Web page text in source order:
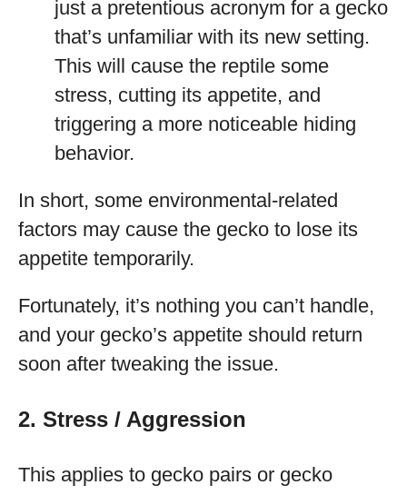
just a pretentious acronym for a gecko
that’s unfamiliar with its new setting.
This will cause the reptile some
stress, cutting its appetite, and
triggering a more noticeable hiding
behavior.
In short, some environmental-related
factors may cause the gecko to lose its
appetite temporarily.
Fortunately, it’s nothing you can’t handle,
and your gecko’s appetite should return
soon after tweaking the issue.
2. Stress / Aggression
This applies to gecko pairs or gecko